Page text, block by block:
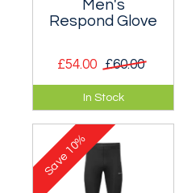
Men's
Respond Glove
£54.00 £60.00
Ultra lightweight,
packable insulated
glove.
In Stock
Save
10%